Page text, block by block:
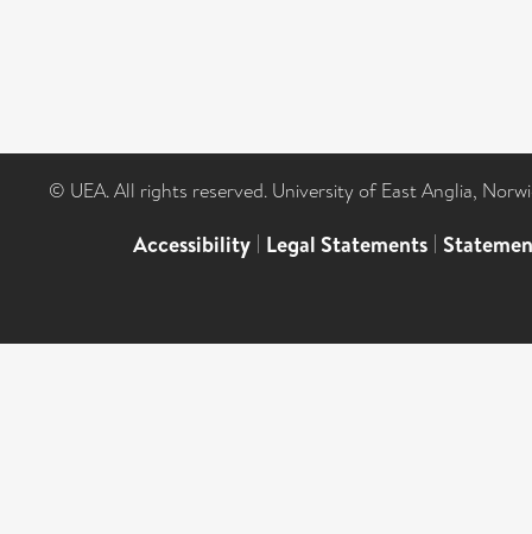
© UEA. All rights reserved. University of East Anglia,
Accessibility | Legal Statements |